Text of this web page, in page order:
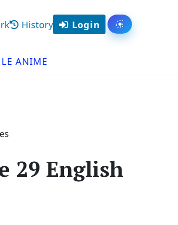
History Login Toggle
ANIME
29 English